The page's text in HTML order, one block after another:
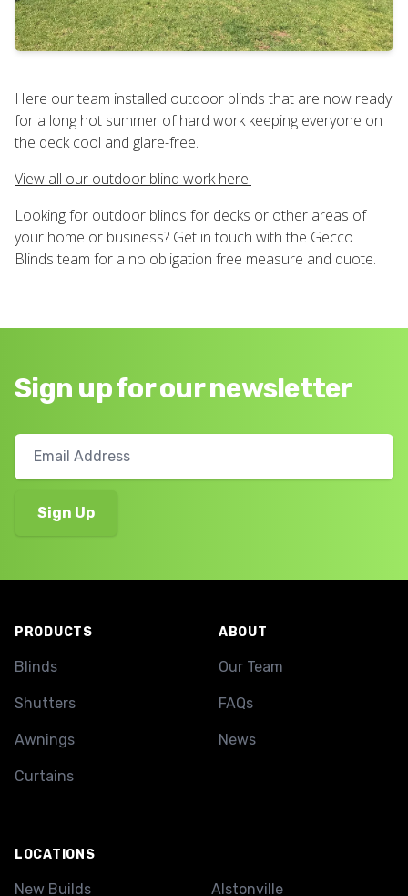
Here our team installed outdoor blinds that are now ready
for a long hot summer of hard work keeping everyone on
the deck cool and glare-free.
View all our outdoor blind work here.
Looking for outdoor blinds for decks or other areas of
your home or business? Get in touch with the Gecco
Blinds team for a no obligation free measure and quote.
Sign up for our newsletter
PRODUCTS
Blinds
Shutters
Awnings
Curtains
ABOUT
Our Team
FAQs
News
LOCATIONS
New Builds Alstonville